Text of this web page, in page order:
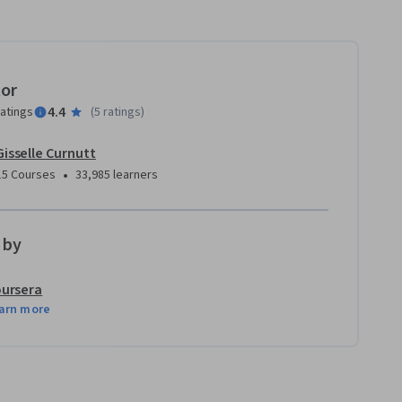
4.4 (5 ratings)
Curnutt
Courses • 33,985 learners
more